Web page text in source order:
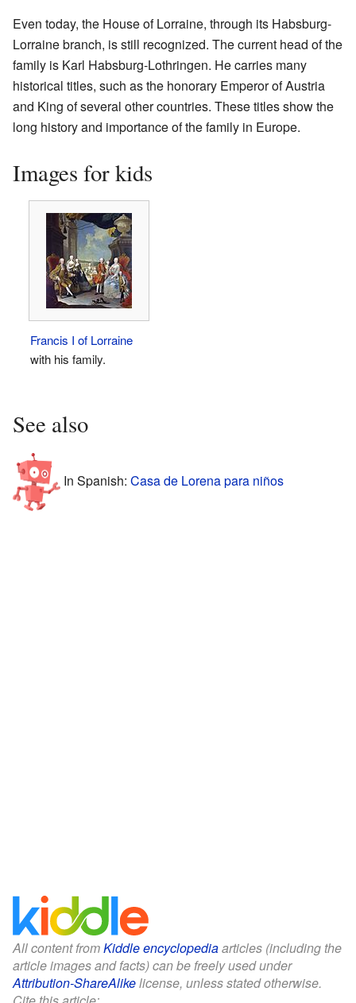
Even today, the House of Lorraine, through its Habsburg-
Lorraine branch, is still recognized. The current head of the
family is Karl Habsburg-Lothringen. He carries many
historical titles, such as the honorary Emperor of Austria
and King of several other countries. These titles show the
long history and importance of the family in Europe.
Images for kids
Francis I of Lorraine
with his family.
See also
In Spanish: Casa de Lorena para niños
All content fromKiddle encyclopediaarticles (including the
article images and facts) can be freely used under
Attribution-ShareAlikelicense, unless stated otherwise.